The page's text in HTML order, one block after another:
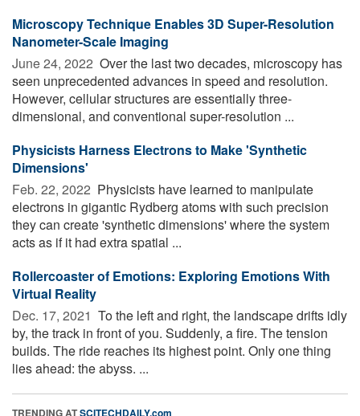
Microscopy Technique Enables 3D Super-Resolution
Nanometer-Scale Imaging
June 24, 2022  Over the last two decades, microscopy has
seen unprecedented advances in speed and resolution.
However, cellular structures are essentially three-
dimensional, and conventional super-resolution ...
Physicists Harness Electrons to Make 'Synthetic
Dimensions'
Feb. 22, 2022  Physicists have learned to manipulate
electrons in gigantic Rydberg atoms with such precision
they can create 'synthetic dimensions' where the system
acts as if it had extra spatial ...
Rollercoaster of Emotions: Exploring Emotions With
Virtual Reality
Dec. 17, 2021  To the left and right, the landscape drifts idly
by, the track in front of you. Suddenly, a fire. The tension
builds. The ride reaches its highest point. Only one thing
lies ahead: the abyss. ...
TRENDING ATSCITECHDAILY.com